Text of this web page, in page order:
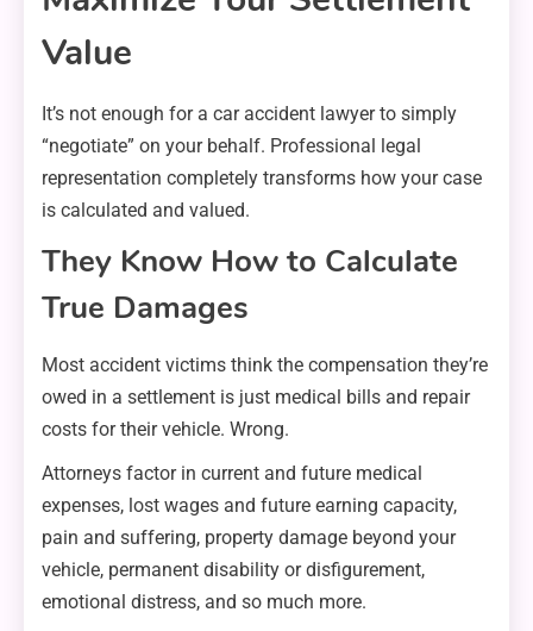
Value
It’s not enough for a car accident lawyer to simply
“negotiate” on your behalf. Professional legal
representation completely transforms how your case
is calculated and valued.
They Know How to Calculate
True Damages
Most accident victims think the compensation they’re
owed in a settlement is just medical bills and repair
costs for their vehicle. Wrong.
Attorneys factor in current and future medical
expenses, lost wages and future earning capacity,
pain and suffering, property damage beyond your
vehicle, permanent disability or disfigurement,
emotional distress, and so much more.